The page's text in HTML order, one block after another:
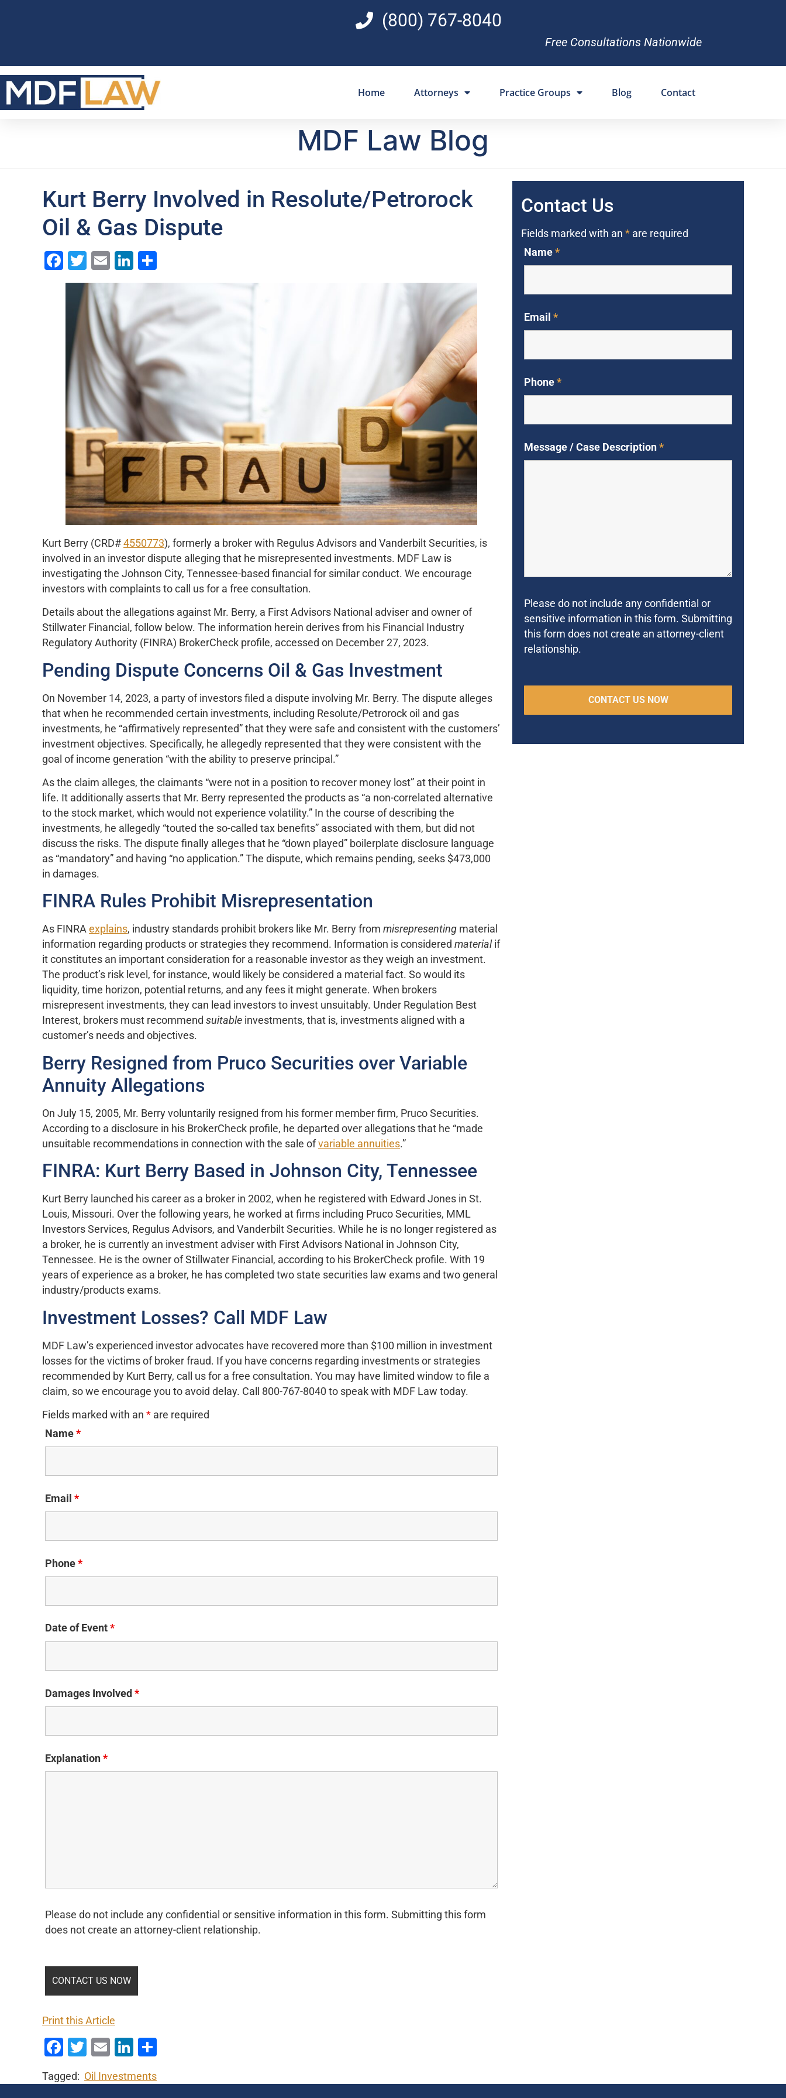
(800) 767-8040
Free Consultations Nationwide
Home Attorneys Practice Groups Blog Contact
MDF Law Blog
Kurt Berry Involved in Resolute/Petrorock
Oil & Gas Dispute
Facebook
Twitter
EmailLinkedIn
Kurt Berry (CRD# 4550773), formerly a broker with Regulus Advisors and Vanderbilt Securities, is
involved in an investor dispute alleging that he misrepresented investments. MDF Law is
investigating the Johnson City, Tennessee-based financial for similar conduct. We encourage
investors with complaints to call us for a free consultation.
Details about the allegations against Mr. Berry, a First Advisors National adviser and owner of
Stillwater Financial, follow below. The information herein derives from his Financial Industry
Regulatory Authority (FINRA) BrokerCheck profile, accessed on December 27, 2023.
Pending Dispute Concerns Oil & Gas Investment
On November 14, 2023, a party of investors filed a dispute involving Mr. Berry. The dispute alleges
that when he recommended certain investments, including Resolute/Petrorock oil and gas
investments, he “affirmatively represented” that they were safe and consistent with the customers’
investment objectives. Specifically, he allegedly represented that they were consistent with the
goal of income generation “with the ability to preserve principal.”
As the claim alleges, the claimants “were not in a position to recover money lost” at their point in
life. It additionally asserts that Mr. Berry represented the products as “a non-correlated alternative
to the stock market, which would not experience volatility.” In the course of describing the
investments, he allegedly “touted the so-called tax benefits” associated with them, but did not
discuss the risks. The dispute finally alleges that he “down played” boilerplate disclosure language
as “mandatory” and having “no application.” The dispute, which remains pending, seeks $473,000
in damages.
FINRA Rules Prohibit Misrepresentation
As FINRA explains, industry standards prohibit brokers like Mr. Berry from misrepresenting material
information regarding products or strategies they recommend. Information is considered material if
it constitutes an important consideration for a reasonable investor as they weigh an investment.
The product’s risk level, for instance, would likely be considered a material fact. So would its
liquidity, time horizon, potential returns, and any fees it might generate. When brokers
misrepresent investments, they can lead investors to invest unsuitably. Under Regulation Best
Interest, brokers must recommend suitable investments, that is, investments aligned with a
customer’s needs and objectives.
Berry Resigned from Pruco Securities over Variable
Annuity Allegations
On July 15, 2005, Mr. Berry voluntarily resigned from his former member firm, Pruco Securities.
According to a disclosure in his BrokerCheck profile, he departed over allegations that he “made
unsuitable recommendations in connection with the sale ofvariable annuities.”
FINRA: Kurt Berry Based in Johnson City, Tennessee
Kurt Berry launched his career as a broker in 2002, when he registered with Edward Jones in St.
Louis, Missouri. Over the following years, he worked at firms including Pruco Securities, MML
Investors Services, Regulus Advisors, and Vanderbilt Securities. While he is no longer registered as
a broker, he is currently an investment adviser with First Advisors National in Johnson City,
Tennessee. He is the owner of Stillwater Financial, according to his BrokerCheck profile. With 19
years of experience as a broker, he has completed two state securities law exams and two general
industry/products exams.
Investment Losses? Call MDF Law
MDF Law’s experienced investor advocates have recovered more than $100 million in investment
losses for the victims of broker fraud. If you have concerns regarding investments or strategies
recommended by Kurt Berry, call us for a free consultation. You may have limited window to file a
claim, so we encourage you to avoid delay. Call 800-767-8040 to speak with MDF Law today.
Fields marked with an * are required
Name*
Email *
Phone*
Date of Event *
Damages Involved *
Explanation*
Please do not include any confidential or sensitive information in this form. Submitting this form
does not create an attorney-client relationship.
Print this Article
Facebook
Twitter
EmailLinkedIn
Tagged: Oil Investments
Contact Us
Fields marked with an * are required
Name*
Email *
Phone*
Message / Case Description*
Please do not include any confidential or
sensitive information in this form. Submitting
this form does not create an attorney-client
relationship.